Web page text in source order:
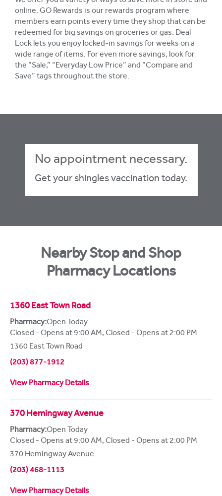
online. GO Rewards is our rewards program where
members earn points every time they shop that can be
redeemed for big savings on groceries or gas. Deal
Lock lets you enjoy locked-in savings for weeks on a
wide range of items. For even more savings, look for
the “Sale,” “Everyday Low Price” and “Compare and
Save” tags throughout the store.
No appointment necessary.
Get your shingles vaccination today.
Nearby Stop and Shop
Pharmacy Locations
1360 East Town Road
Pharmacy:Open Today
Closed - Opens at 9:00 AM, Closed - Opens at 2:00 PM
1360 East Town Road
(203) 877-1912
View Pharmacy Details
370 Hemingway Avenue
Pharmacy:Open Today
Closed - Opens at 9:00 AM, Closed - Opens at 2:00 PM
370 Hemingway Avenue
(203) 468-1113
View Pharmacy Details